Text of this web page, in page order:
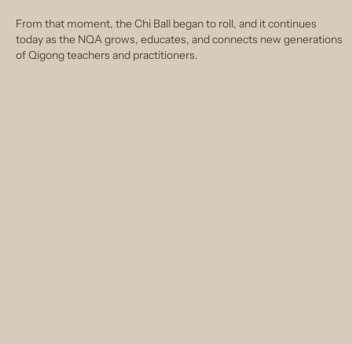
From that moment, the Chi Ball began to roll, and it continues
today as the NQA grows, educates, and connects new generations
of Qigong teachers and practitioners.